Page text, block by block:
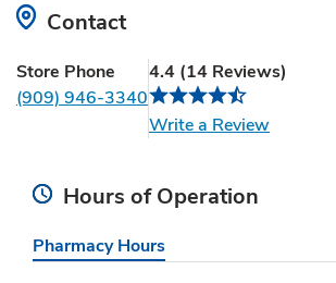
Contact
Store Phone
(909) 946-3340
4.4 (14 Reviews)
Write a ReviewLink
Hours of Operation
Pharmacy Hours